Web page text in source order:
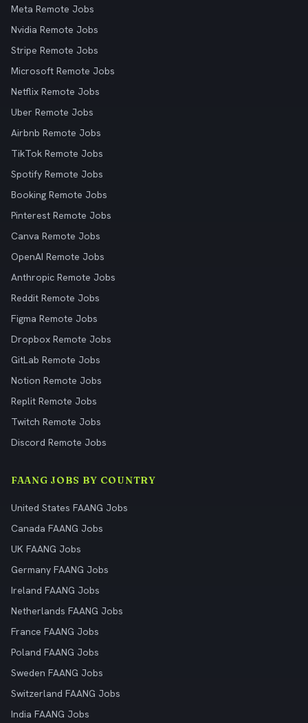
Meta Remote Jobs
Nvidia Remote Jobs
Stripe Remote Jobs
Microsoft Remote Jobs
Netflix Remote Jobs
Uber Remote Jobs
Airbnb Remote Jobs
TikTok Remote Jobs
Spotify Remote Jobs
Booking Remote Jobs
Pinterest Remote Jobs
Canva Remote Jobs
OpenAI Remote Jobs
Anthropic Remote Jobs
Reddit Remote Jobs
Figma Remote Jobs
Dropbox Remote Jobs
GitLab Remote Jobs
Notion Remote Jobs
Replit Remote Jobs
Twitch Remote Jobs
Discord Remote Jobs
FAANG JOBS BY COUNTRY
United States FAANG Jobs
Canada FAANG Jobs
UK FAANG Jobs
Germany FAANG Jobs
Ireland FAANG Jobs
Netherlands FAANG Jobs
France FAANG Jobs
Poland FAANG Jobs
Sweden FAANG Jobs
Switzerland FAANG Jobs
India FAANG Jobs